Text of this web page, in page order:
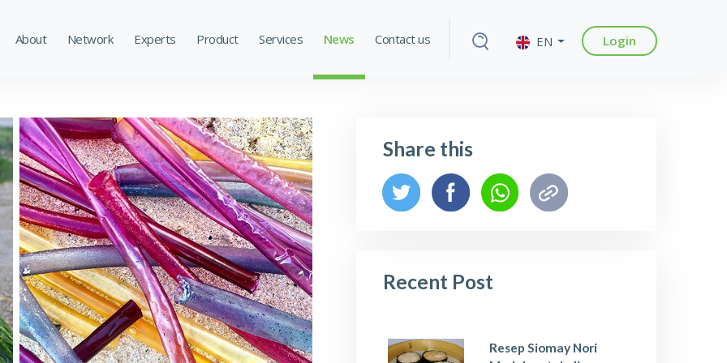
About Network Experts Product Services News Contact us EN Login
Share this
Recent Post
Resep Siomay Nori